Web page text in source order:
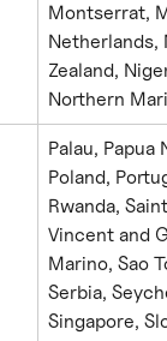
Montserrat,
Netherlands,
Zealand,
Northern
Palau, Papua
Poland,
Rwanda,
Vincent and
Marino, Sao
Serbia,
Singapore,